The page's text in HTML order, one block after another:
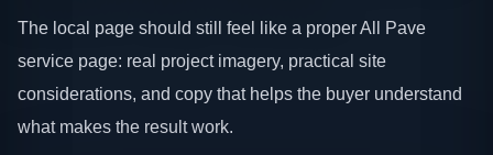
The local page should still feel like a proper All Pave
service page: real project imagery, practical site
considerations, and copy that helps the buyer understand
what makes the result work.